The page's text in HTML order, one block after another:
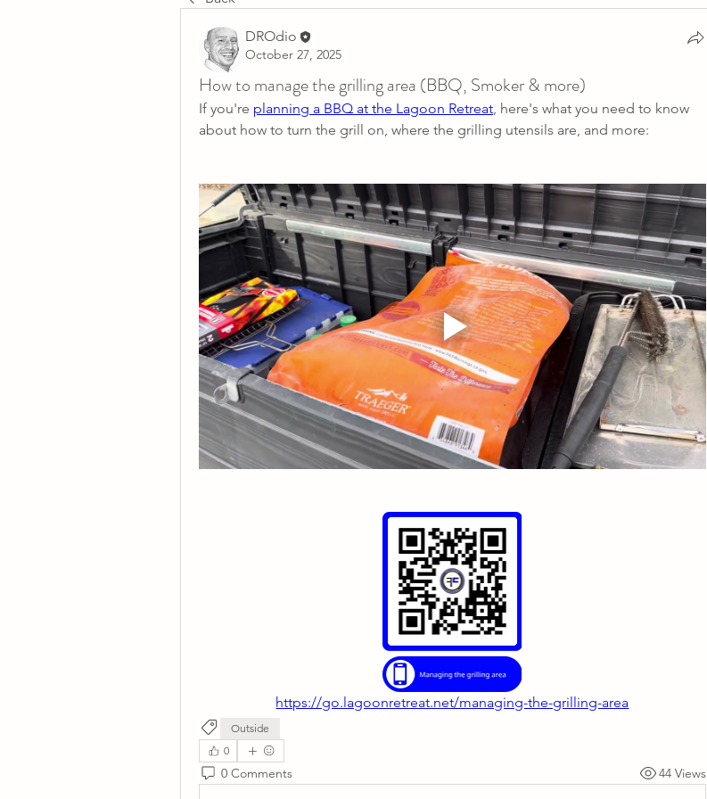
DROdio
October 27, 2025
How to manage the grilling area (BBQ, Smoker & more)
If you're planning a BBQ at the Lagoon Retreat, here's what you need to know
about how to turn the grill on, where the grilling utensils are, and more:
https://go.lagoonretreat.net/managing-the-grilling-area
Outside
0
0 Comments 44 Views